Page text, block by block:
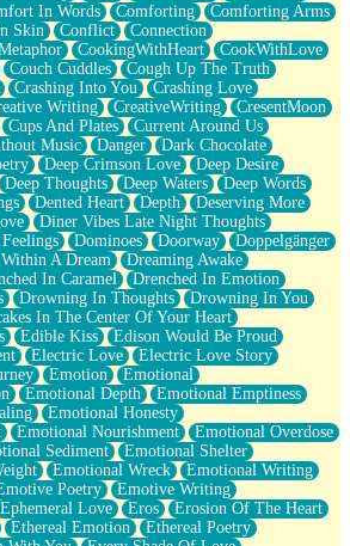
In Words Comforting
Comforting Arms
Skin Conflict
Connection
CookingWithHeart
CookWithLove
Couch Cuddles
Cough Up The Truth
Crashing Into You
Crashing Love
Writing CreativeWriting
CresentMoon
Cups And Plates
Current Around Us
Music Danger
Dark Chocolate
Deep Crimson Love
Deep Desire
Deep Thoughts Deep Waters
Deep Words
Dented Heart Depth
Deserving More
Diner Vibes Late Night Thoughts
Dominoes Doorway
Doppelgänger
A Dream
Dreaming Awake
In Caramel
Drenched In Emotion
Drowning In Thoughts
Drowning In You
In The Center Of Your Heart
Edible Kiss
Edison Would Be Proud
Electric Love
Electric Love Story
Emotion
Emotional
Emotional Depth
Emotional Emptiness
Emotional Honesty
Emotional Nourishment
Emotional Overdose
Sediment
Emotional Shelter
Emotional Wreck
Emotional Writing
Poetry
Emotive Writing
Ephemeral Love Eros
Erosion Of The Heart
Ethereal Emotion
Ethereal Poetry